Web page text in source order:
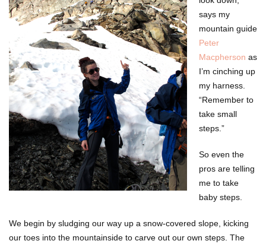
says my
mountain guide
Peter
Macpherson as
I’m cinching up
my harness.
“Remember to
take small
steps.”
So even the
pros are telling
me to take
baby steps.
We begin by sludging our way up a snow-covered slope, kicking
our toes into the mountainside to carve out our own steps. The